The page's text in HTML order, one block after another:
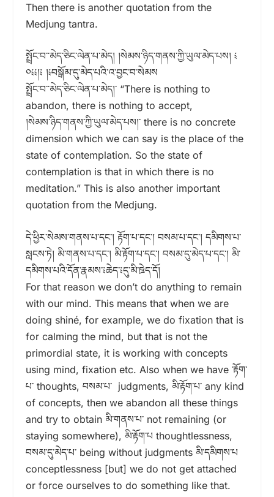
Then there is another quotation from the
Medjung tantra.
སྤྲོང་བ་་མེད་ཅིང་ལེན་པ་མེད། །སེམས་ཉིད་གནས་ཀྱི་ཡུལ་མེད་པས། ༴
༠༴༴།༴ །༴བསྒོམ་དུ་མེད་པའི་འ་བྱང་བ་སེམས
སྤྲོང་བ་་མེད་ཅིང་ལེན་པ་མེད།་ “There is nothing to
abandon, there is nothing to accept,
།སེམས་ཉིད་གནས་ཀྱི་ཡུལ་མེད་པས།་ there is no concrete
dimension which we can say is the place of the
state of contemplation. So the state of
contemplation is that in which there is no
meditation.” This is also another important
quotation from the Medjung.
དེ་ཕྱིར་སེམས་གནས་པ་དང༌། རྟོག་པ་དང་། བསམ་པ་དང་། དམིགས་པ་
སླངས་ཏེ། མི་གནས་པ་དང་། མི་རྟོག་པ་དང་། བསམ་དུ་མེད་པ་དང་། མི་
དམིགས་པའི་དོན་རྣམས་༴ཆེད་༴དུ་མི་ཋེད་དོ།
For that reason we don’t do anything to remain
with our mind. This means that when we are
doing shiné, for example, we do fixation that is
for calming the mind, but that is not the
primordial state, it is working with concepts
using mind, fixation etc. Also when we have ་རྟོག་
པ་ thoughts, བསམ་པ་ judgments, མི་རྟོག་པ་ any kind
of concepts, then we abandon all these things
and try to obtain མི་གནས་པ་ not remaining (or
staying somewhere), མི་རྟོག་པ thoughtlessness,
བསམ་དུ་མེད་པ་ being without judgments མི་དམིགས་པ
conceptlessness [but] we do not get attached
or force ourselves to do something like that.